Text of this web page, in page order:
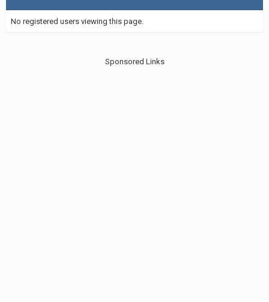
No registered users viewing this page.
Sponsored Links